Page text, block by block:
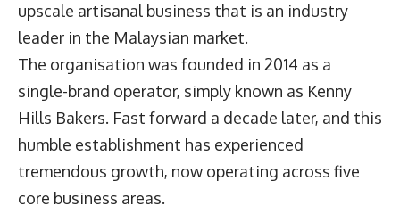
upscale artisanal business that is an industry
leader in the Malaysian market.
The organisation was founded in 2014 as a
single-brand operator, simply known as Kenny
Hills Bakers. Fast forward a decade later, and this
humble establishment has experienced
tremendous growth, now operating across five
core business areas.